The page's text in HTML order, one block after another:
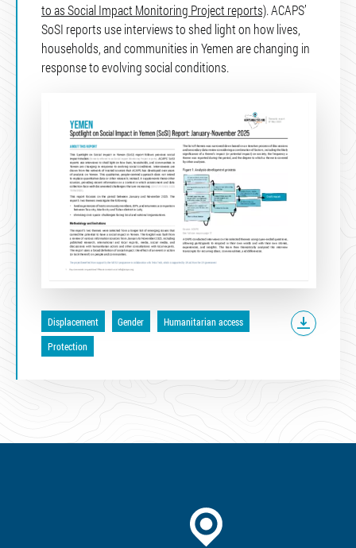
to as Social Impact Monitoring Project reports). ACAPS’
SoSI reports use interviews to shed light on how lives,
households, and communities in Yemen are changing in
response to evolving social conditions.
Displacement Gender
Humanitarian access
Protection